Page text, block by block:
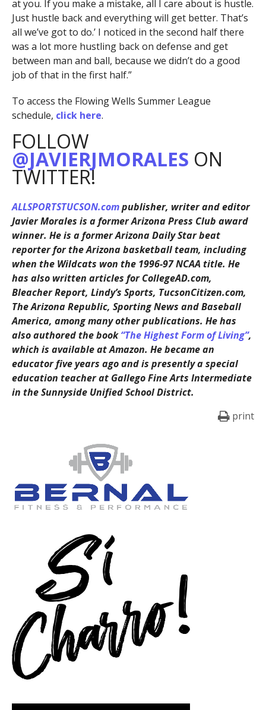
at you. If you make a mistake, all I care about is hustle.
Just hustle back and everything will get better. That’s
all we’ve got to do.’ I noticed in the second half there
was a lot more hustling back on defense and get
between man and ball, because we didn’t do a good
job of that in the first half.”
To access the Flowing Wells Summer League
schedule, click here.
FOLLOW
@JAVIERJMORALES ON
TWITTER!
ALLSPORTSTUCSON.compublisher, writer and editor
Javier Morales is a former Arizona Press Club award
winner. He is a former Arizona Daily Star beat
reporter for the Arizona basketball team, including
when the Wildcats won the 1996-97 NCAA title. He
has also written articles for CollegeAD.com,
Bleacher Report, Lindy’s Sports, TucsonCitizen.com,
The Arizona Republic, Sporting News and Baseball
America, among many other publications. He has
also authored the book“The Highest Form of Living”,
which is available at Amazon. He became an
educator five years ago and is presently a special
education teacher at Gallego Fine Arts Intermediate
in the Sunnyside Unified School District.
print